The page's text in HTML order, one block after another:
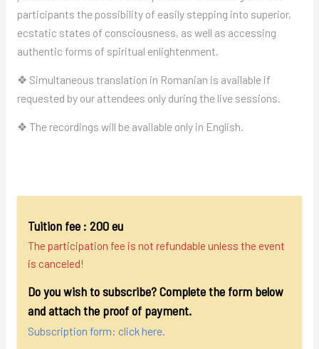
participants the possibility of easily stepping into superior,
ecstatic states of consciousness, as well as accessing
authentic forms of spiritual enlightenment.
❖ Simultaneous translation in Romanian is available if
requested by our attendees only during the live sessions.
❖ The recordings will be available only in English.
Tuition fee : 200 eu
The participation fee is not refundable unless the event
is canceled!
Do you wish to subscribe? Complete the form below
and attach the proof of payment.
Subscription form: click here.